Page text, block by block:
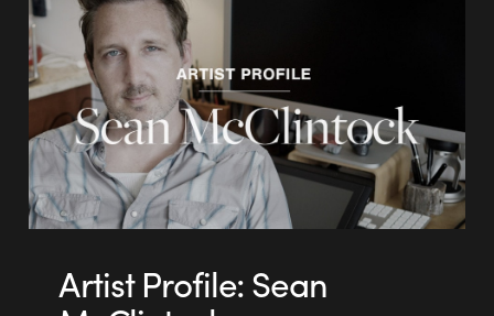
Artist Profile: Sean